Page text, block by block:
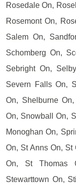
Rosedale On,
Rosemont On,
Salem On,
Schomberg On,
Sebright On,
Severn Falls On,
On, Shelburne
On, Snowball On,
Monoghan On,
On, St Anns On, St
On, St Thomas
Stewarttown On,